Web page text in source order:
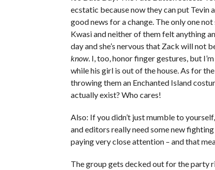
ecstatic because now they can put Tevin
good news for a change. The only one
Kwasi and neither of them felt anything
day and she’s nervous that Zack will not
know. I, too, honor finger gestures, but
while his girl is out of the house. As for
throwing them an Enchanted Island
actually exist? Who cares!
Also: If you didn’t just mumble to
and editors really need some new
paying very close attention – and that
The group gets decked out for the party